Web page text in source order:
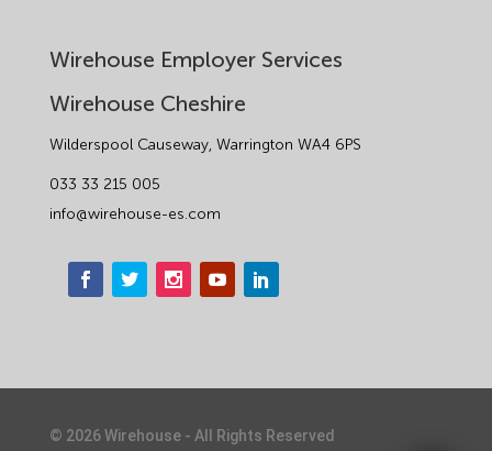
Wirehouse Employer Services
Wirehouse Cheshire
Wilderspool Causeway, Warrington WA4 6PS
033 33 215 005
info@wirehouse-es.com
© 2026Wirehouse - All Rights Reserved